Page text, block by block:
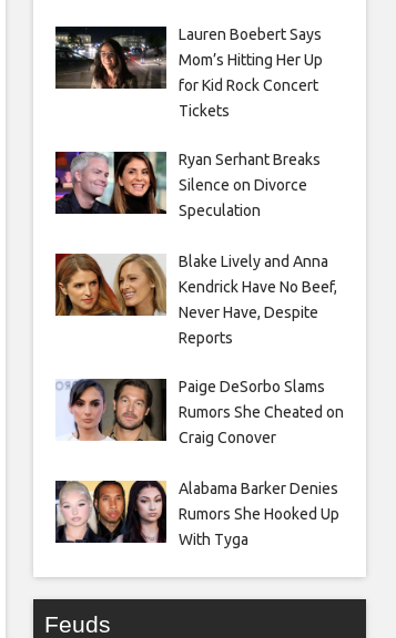
Lauren Boebert Says
Mom’s Hitting Her Up
for Kid Rock Concert
Tickets
Ryan Serhant Breaks
Silence on Divorce
Speculation
Blake Lively and Anna
Kendrick Have No Beef,
Never Have, Despite
Reports
Paige DeSorbo Slams
Rumors She Cheated on
Craig Conover
Alabama Barker Denies
Rumors She Hooked Up
With Tyga
Feuds